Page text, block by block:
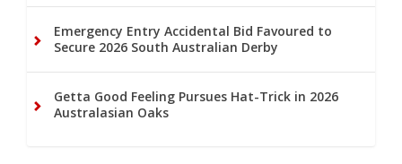
Emergency Entry Accidental Bid Favoured to
Secure 2026 South Australian Derby
Getta Good Feeling Pursues Hat-Trick in 2026
Australasian Oaks